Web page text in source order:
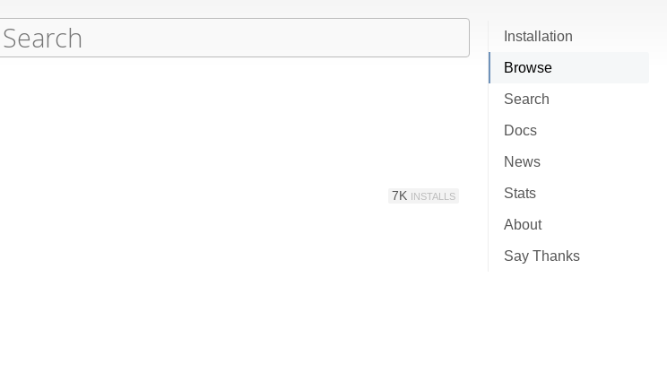
Installation
Browse
Search
Docs
News
Stats
About
Say Thanks
7K INSTALLS